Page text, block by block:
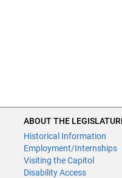
ABOUT THE
Historical Information
Employment/Internships
Visiting the Capitol
Disability Access